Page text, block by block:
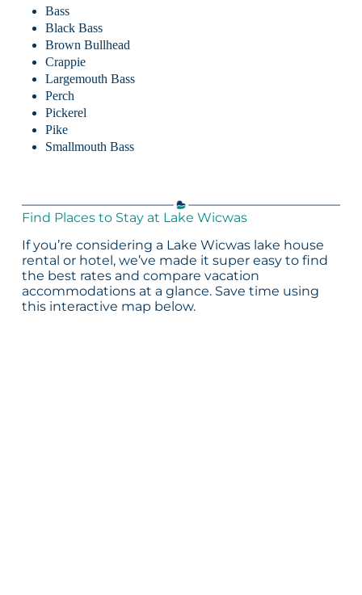
Bass
Black Bass
Brown Bullhead
Crappie
Largemouth Bass
Perch
Pickerel
Pike
Smallmouth Bass
Find Places to Stay at Lake Wicwas
If you’re considering a Lake Wicwas lake house
rental or hotel, we’ve made it super easy to find
the best rates and compare vacation
accommodations at a glance. Save time using
this interactive map below.